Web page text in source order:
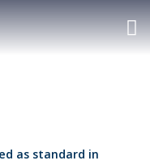
as standard in